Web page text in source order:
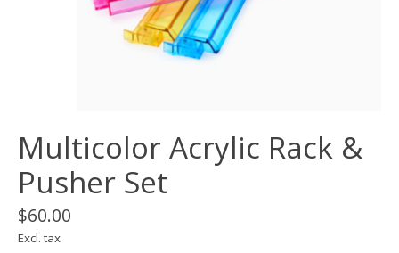
Multicolor Acrylic Rack &
Pusher Set
$60.00
Excl. tax